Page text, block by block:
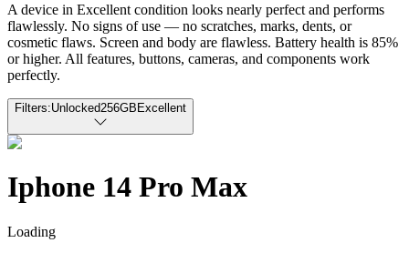
A device in Excellent condition looks nearly perfect and performs
flawlessly. No signs of use — no scratches, marks, dents, or
cosmetic flaws. Screen and body are flawless. Battery health is 85%
or higher. All features, buttons, cameras, and components work
perfectly.
Filters:Unlocked256GB Excellent
Iphone 14 Pro Max
Loading